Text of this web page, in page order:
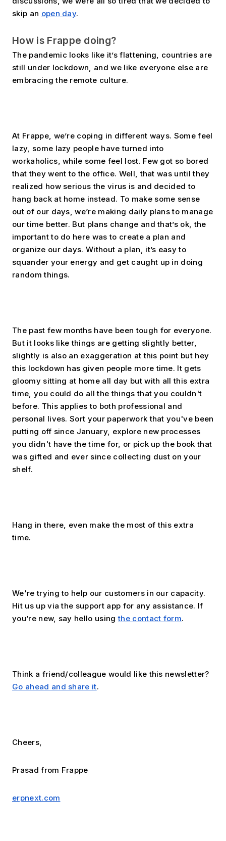
skip an open day.
How is Frappe doing?
The pandemic looks like it’s flattening, countries are
still under lockdown, and we like everyone else are
embracing the remote culture.
At Frappe, we’re coping in different ways. Some feel
lazy, some lazy people have turned into
workaholics, while some feel lost. Few got so bored
that they went to the office. Well, that was until they
realized how serious the virus is and decided to
hang back at home instead. To make some sense
out of our days, we’re making daily plans to manage
our time better. But plans change and that’s ok, the
important to do here was to create a plan and
organize our days. Without a plan, it’s easy to
squander your energy and get caught up in doing
random things.
The past few months have been tough for everyone.
But it looks like things are getting slightly better,
slightly is also an exaggeration at this point but hey
this lockdown has given people more time. It gets
gloomy sitting at home all day but with all this extra
time, you could do all the things that you couldn't
before. This applies to both professional and
personal lives. Sort your paperwork that you've been
putting off since January, explore new processes
you didn't have the time for, or pick up the book that
was gifted and ever since collecting dust on your
shelf.
Hang in there, even make the most of this extra
time.
﻿We're trying to help our customers in our capacity.
Hit us up via the support app for any assistance. If
you’re new, say hello using the contact form.
Go ahead and share it.
Cheers,
Prasad from Frappe
erpnext.com